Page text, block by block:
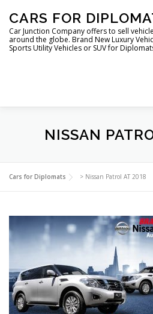
content
CARS FOR
Car Junction Company offers to sell
around the globe. Brand New Luxury
Sports Utility Vehicles or SUV for
LUXURY VEHICLES FOR
NISSAN
Cars for Diplomats > Nissan Patrol AT 2018